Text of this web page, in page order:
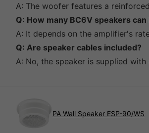
A: The woofer features a
Q: How many BC6V speakers
A: It depends on the amplifier's
Q: Are speaker cables included?
A: No, the speaker is supplied
PA Wall Speaker ESP-90/WS